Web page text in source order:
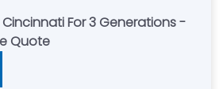
For 3 Generations -
Quote